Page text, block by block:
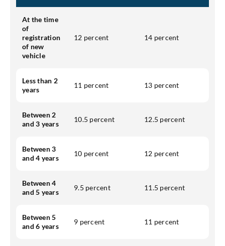
At the time
of
registration
of new
vehicle
12 percent 14 percent
Less than 2
years
11 percent 13 percent
Between 2
and 3 years
10.5 percent 12.5 percent
Between 3
and 4 years
10 percent 12 percent
Between 4
and 5 years
9.5 percent 11.5 percent
Between 5
and 6 years
9 percent 11 percent